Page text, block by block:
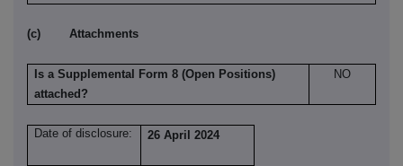
(c) Attachments
Is a Supplemental Form 8 (Open Positions)
attached?
NO
Date of disclosure: 26 April 2024